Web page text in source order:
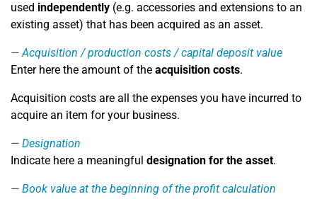
used independently (e.g. accessories and extensions to an
existing asset) that has been acquired as an asset.
Acquisition / production costs / capital deposit value
Enter here the amount of the acquisition costs.
Acquisition costs are all the expenses you have incurred to
acquire an item for your business.
Designation
Indicate here a meaningful designation for the asset.
Book value at the beginning of the profit calculation